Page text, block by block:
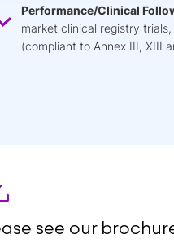
Performance/Clinical
market clinical registry
(compliant to Annex III, XIII
see our